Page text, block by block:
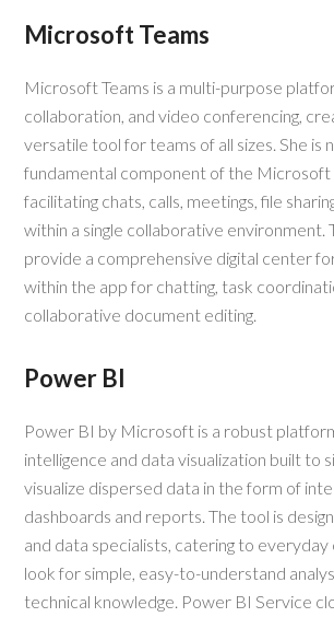
Microsoft Teams
Microsoft Teams is a multi-purpose
collaboration, and video conferencing,
versatile tool for teams of all sizes. She is
fundamental component of the
facilitating chats, calls, meetings, file
within a single collaborative environment.
provide a comprehensive digital center
within the app for chatting, task
collaborative document editing.
Power BI
Power BI by Microsoft is a robust
intelligence and data visualization built to
visualize dispersed data in the form of
dashboards and reports. The tool is
and data specialists, catering to everyday
look for simple, easy-to-understand
technical knowledge. Power BI Service